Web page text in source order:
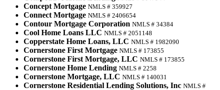
Concept Mortgage NMLS # 359927
Connect Mortgage NMLS # 2406654
Contour Mortgage Corporation NMLS # 34384
Cool Home Loans LLC NMLS # 2051148
Copperstate Home Loans, LLC NMLS # 1982090
Cornerstone First Mortgage NMLS # 173855
Cornerstone First Mortgage, LLC NMLS # 173855
Cornerstone Home Lending NMLS # 2258
Cornerstone Mortgage, LLC NMLS # 140031
Cornerstone Residential Lending Solutions, Inc NMLS #